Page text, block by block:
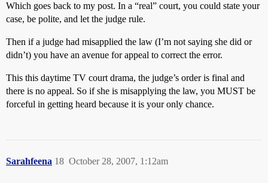
Which goes back to my post. In a “real” court, you could state your
case, be polite, and let the judge rule.
Then if a judge had misapplied the law (I’m not saying she did or
didn’t) you have an avenue for appeal to correct the error.
This this daytime TV court drama, the judge’s order is final and
there is no appeal. So if she is misapplying the law, you MUST be
forceful in getting heard because it is your only chance.
Sarahfeena October 28, 2007, 1:12am
18